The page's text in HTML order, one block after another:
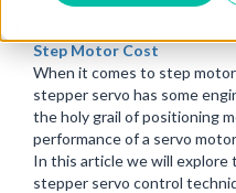
New Control Technique
Step Motor Cost
When it comes to step
stepper servo has some
the holy grail of positioning
performance of a servo
In this article we will
stepper servo control